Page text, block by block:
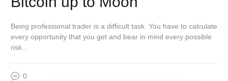
Being professional trader is a difficult task. You have to calculate
every opportunity that you get and bear in mind every possible
risk…
0